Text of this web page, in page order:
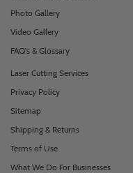
Photo Gallery
Video Gallery
FAQ's & Glossary
Laser Cutting Services
Privacy Policy
Sitemap
Shipping & Returns
Terms of Use
What We Do For Businesses